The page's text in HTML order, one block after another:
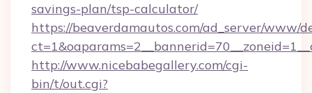
savings-plan/tsp-calculator/
https://beaverdamautos.com/ad_server/www/
http://www.nicebabegallery.com/cgi-
bin/t/out.cgi?